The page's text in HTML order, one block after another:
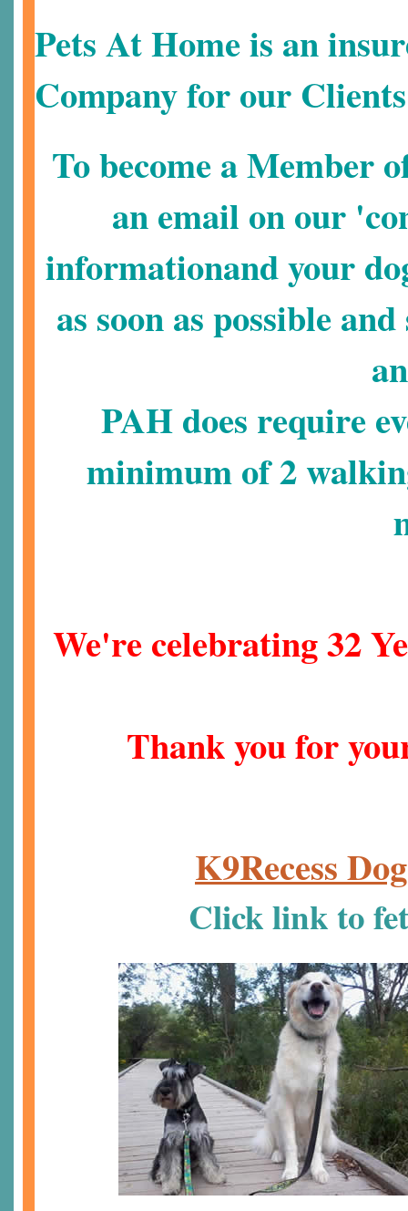
Pets At Home is an
Company for our
To become a Member
an email on our
informationand your
as soon as possible
PAH does require
minimum of 2
We're celebrating 32
Thank you for
K9Recess
Click link to